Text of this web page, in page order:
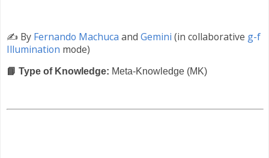
✍️ By Fernando Machuca and Gemini (in collaborative g-f
Illumination mode)
📘 Type of Knowledge: Meta-Knowledge (MK)